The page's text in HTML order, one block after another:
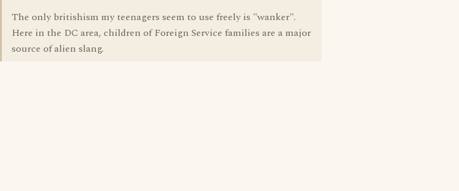
The only britishism my teenagers seem to use freely is "wanker".
Here in the DC area, children of Foreign Service families are a major
source of alien slang.